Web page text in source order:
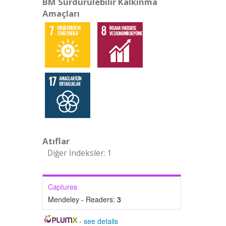
Amaçları
Atıflar
Diğer İndeksler: 1
Captures
Mendeley - Readers: 3
-see details